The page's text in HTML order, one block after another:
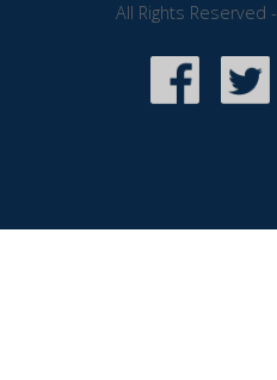
All Rights Reserved -